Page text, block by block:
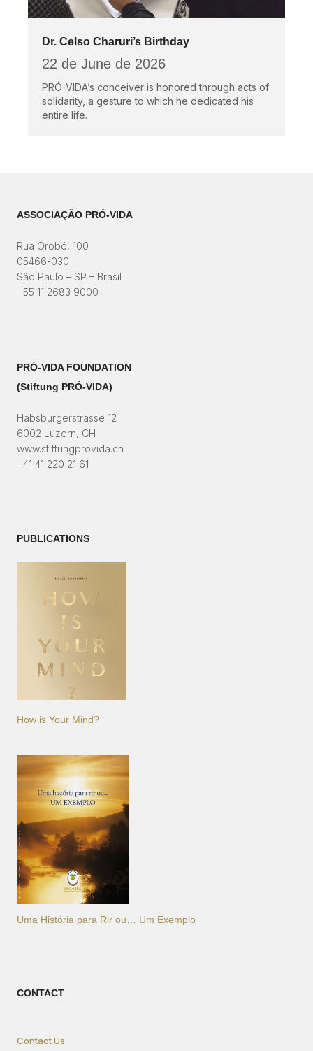
Dr. Celso Charuri’s Birthday
22 de June de 2026
PRÓ-VIDA’s conceiver is honored through acts of
solidarity, a gesture to which he dedicated his
entire life.
ASSOCIAÇÃO PRÓ-VIDA
Rua Orobó, 100
05466-030
São Paulo – SP – Brasil
+55 11 2683 9000
PRÓ-VIDA FOUNDATION
(Stiftung PRÓ-VIDA)​
Habsburgerstrasse 12
6002 Luzern, CH
www.stiftungprovida.ch
+41 41 220 21 61
PUBLICATIONS
How is Your Mind?
Uma História para Rir ou… Um Exemplo
CONTACT
Contact Us